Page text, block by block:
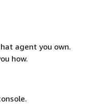
agent you own.
how.